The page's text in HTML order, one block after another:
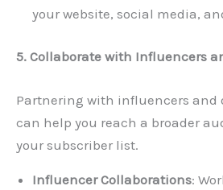
your website, social media,
5. Collaborate with Influencers
Partnering with influencers and
can help you reach a broader
your subscriber list.
Influencer Collaborations: